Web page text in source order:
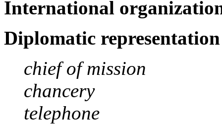
International
Diplomatic
chief of mission
chancery
telephone